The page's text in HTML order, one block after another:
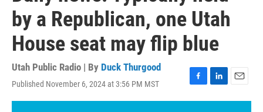
by a Republican, one Utah
House seat may flip blue
Utah Public Radio | By Duck Thurgood
Published November 6, 2024 at 3:56 PM MST
F
a
L
i
E
m